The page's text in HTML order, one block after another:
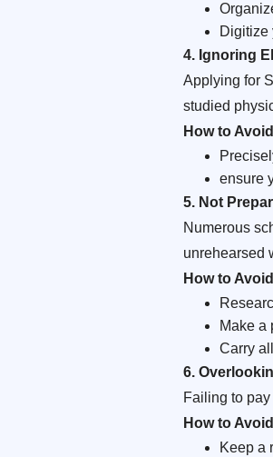
Digitize
4. Ignoring
Applying for
studied
How to
ensure
5. Not
Numerous
unrehearsed
How to
Make a
Carry
6.
Failing to
How to
Keep a